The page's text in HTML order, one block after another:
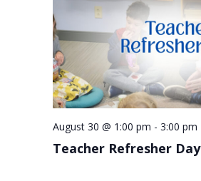
Teacher Refresher Day
August 30 @ 1:00 pm - 3:00 pm